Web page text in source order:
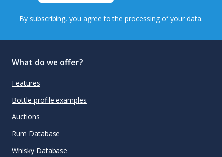
By subscribing, you agree to the processing of your data.
What do we offer?
Features
Bottle profile examples
Auctions
Rum Database
Whisky Database